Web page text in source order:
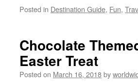
Posted in Destination Guide, Fun,
Chocolate
Easter Treat
Posted on March 16, 2018by